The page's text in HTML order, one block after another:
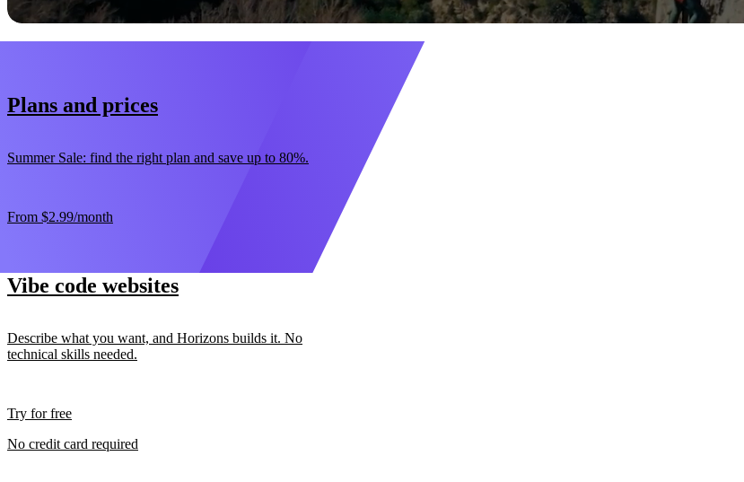
Plans and prices
Summer Sale: find the right plan and save up to 80%.
From $2.99/month
Vibe code websites
Describe what you want, and Horizons builds it. No
technical skills needed.
Try for free
No credit card required